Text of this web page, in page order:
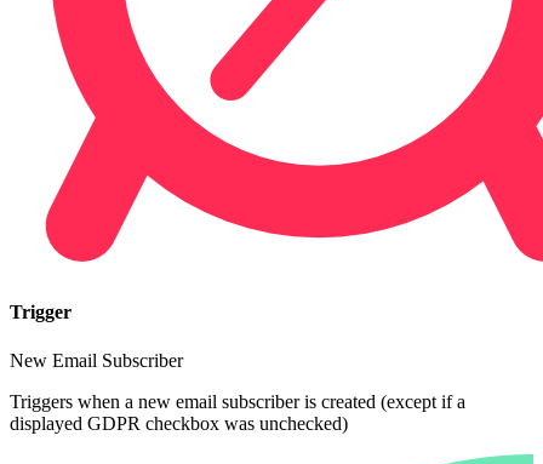
Trigger
New Email Subscriber
Triggers when a new email subscriber is created (except if a
displayed GDPR checkbox was unchecked)